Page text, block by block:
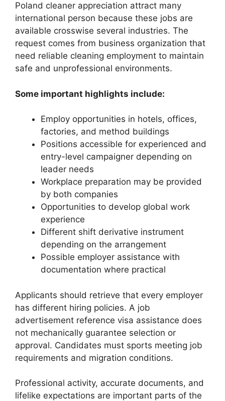
Poland cleaner appreciation attract many
international person because these jobs are
available crosswise several industries. The
request comes from business organization that
need reliable cleaning employment to maintain
safe and unprofessional environments.
Some important highlights include:
Employ opportunities in hotels, offices,
factories, and method buildings
Positions accessible for experienced and
entry-level campaigner depending on
leader needs
Workplace preparation may be provided
by both companies
Opportunities to develop global work
experience
Different shift derivative instrument
depending on the arrangement
Possible employer assistance with
documentation where practical
Applicants should retrieve that every employer
has different hiring policies. A job
advertisement reference visa assistance does
not mechanically guarantee selection or
approval. Candidates must sports meeting job
requirements and migration conditions.
Professional activity, accurate documents, and
lifelike expectations are important parts of the